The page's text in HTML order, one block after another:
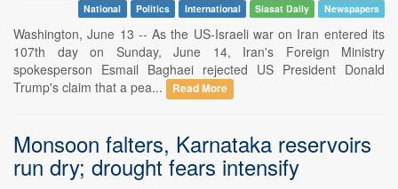
National Politics International Siasat Daily Newspapers
Washington, June 13 -- As the US-Israeli war on Iran entered its
107th day on Sunday, June 14, Iran's Foreign Ministry
spokesperson Esmail Baghaei rejected US President Donald
Trump's claim that a pea...
Read More
Monsoon falters, Karnataka reservoirs
run dry; drought fears intensify